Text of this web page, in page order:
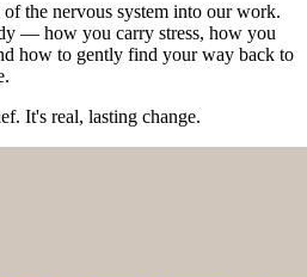
the nervous system into our work.
— how you carry stress, how you
how to gently find your way back to
It's real, lasting change.